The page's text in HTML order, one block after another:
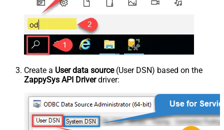
Create a User data source(User DSN) based on the
ZappySys API Driverdriver: